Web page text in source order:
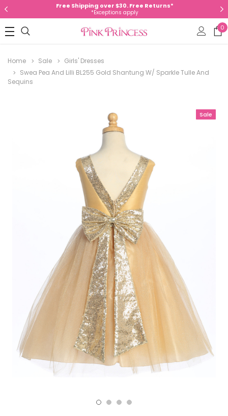
Free Shipping over $30. Free Returns*
*Exceptions apply
0
Home Sale
Girls' Dresses
Swea Pea And Lilli BL255 Gold Shantung W/ Sparkle Tulle And
Sequins
Sale